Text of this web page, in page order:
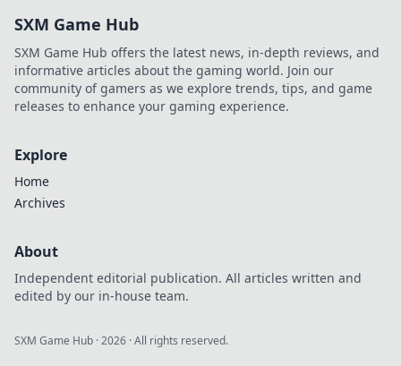
SXM Game Hub
SXM Game Hub offers the latest news, in-depth reviews, and
informative articles about the gaming world. Join our
community of gamers as we explore trends, tips, and game
releases to enhance your gaming experience.
Explore
Home
Archives
About
Independent editorial publication. All articles written and
edited by our in-house team.
SXM Game Hub ·2026 · All rights reserved.